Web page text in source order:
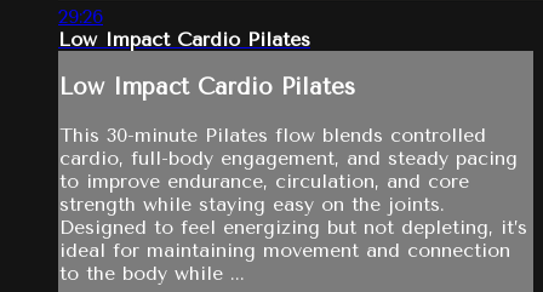
29:26
Low Impact Cardio Pilates
Low Impact Cardio Pilates
This 30-minute Pilates flow blends controlled
cardio, full-body engagement, and steady pacing
to improve endurance, circulation, and core
strength while staying easy on the joints.
Designed to feel energizing but not depleting, it’s
ideal for maintaining movement and connection
to the body while ...